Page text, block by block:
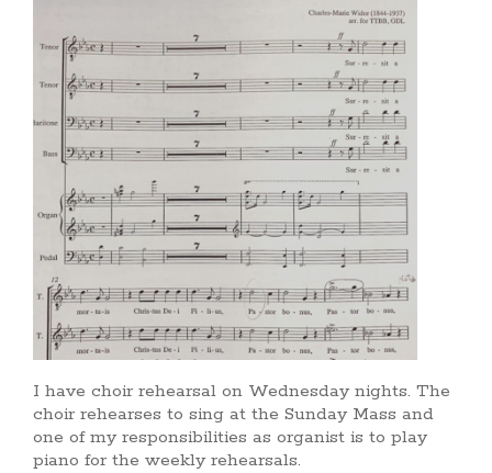
I have choir rehearsal on Wednesday nights. The
choir rehearses to sing at the Sunday Mass and
one of my responsibilities as organist is to play
piano for the weekly rehearsals.